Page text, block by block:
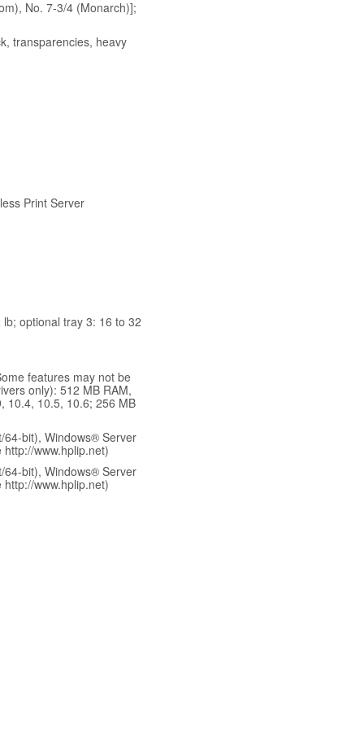
No. 7-3/4 (Monarch)];
transparencies, heavy
Print Server
optional tray 3: 16 to 32
features may not be
only): 512 MB RAM,
10.4, 10.5, 10.6; 256 MB
bit), Windows® Server
www.hplip.net)
bit), Windows® Server
www.hplip.net)